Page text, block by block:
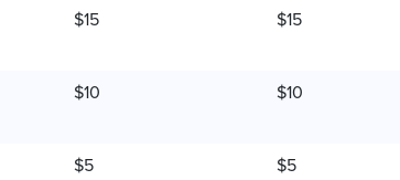
$15 $15
$10 $10
$5 $5